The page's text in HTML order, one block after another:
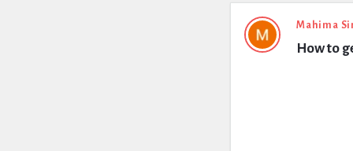
Expert
Civil
Mahima
How to